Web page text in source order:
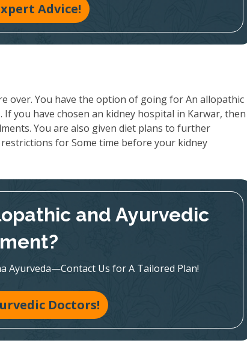
Advice!
over. You have the option of going for An allopathic
you have chosen an kidney hospital in Karwar, then
You are also given diet plans to further
for Some time before your kidney
and Ayurvedic
Ayurveda—Contact Us for A Tailored Plan!
Doctors!